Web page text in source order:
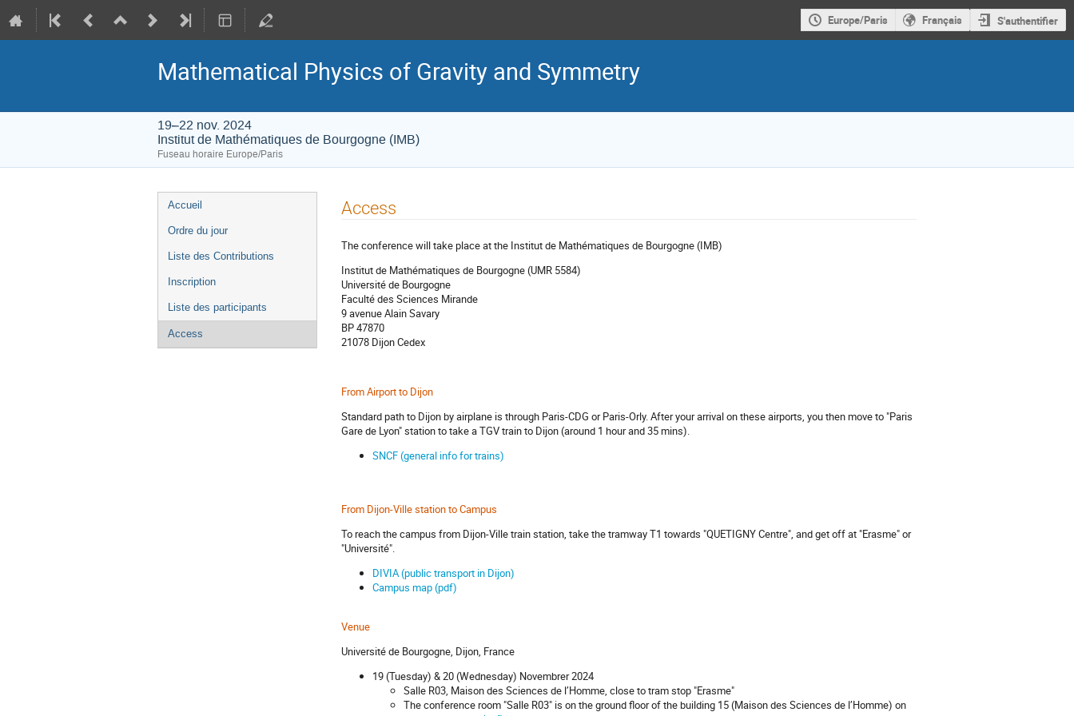
Europe/Paris Français S'authentifier
Mathematical Physics of Gravity and Symmetry
19–22 nov. 2024
Institut de Mathématiques de Bourgogne (IMB)
Fuseau horaire Europe/Paris
Menu
de
Accueil
Ordre du jour
Liste des Contributions
Inscription
Liste des participants
Access
Access
The conference will take place at the Institut de Mathématiques de Bourgogne (IMB)
Institut de Mathématiques de Bourgogne (UMR 5584)
Université de Bourgogne
Faculté des Sciences Mirande
9 avenue Alain Savary
BP 47870
21078 Dijon Cedex
From Airport to Dijon
Standard path to Dijon by airplane is through Paris-CDG or Paris-Orly. After your arrival on these airports, you then move to "Paris
Gare de Lyon" station to take a TGV train to Dijon (around 1 hour and 35 mins).
SNCF (general info for trains)
From Dijon-Ville station to Campus
To reach the campus from Dijon-Ville train station, take the tramway T1 towards "QUETIGNY Centre", and get off at "Erasme" or
"Université".
DIVIA (public transport in Dijon)
Campus map (pdf)
Venue
Université de Bourgogne, Dijon, France
19 (Tuesday) & 20 (Wednesday) Novembrer 2024
Salle R03, Maison des Sciences de l’Homme, close to tram stop "Erasme"
The conference room "Salle R03" is on the ground floor of the building 15 (Maison des Sciences de l’Homme) on